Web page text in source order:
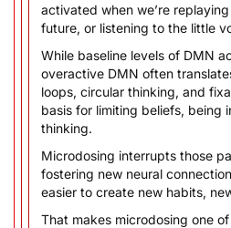
activated when we’re
future, or listening to the little
While baseline levels of DMN
overactive DMN often
loops, circular thinking, and
basis for limiting beliefs, being
thinking.
Microdosing interrupts those
fostering new neural
easier to create new habits,
That makes microdosing one